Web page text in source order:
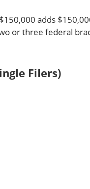
adds
or three federal
Filers)